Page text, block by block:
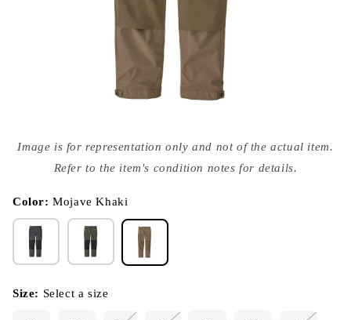
media
{{
modal
Image is for representation only and not of the actual item.
Refer to the item's condition notes for details.
Color:Mojave Khaki
Size: Select a size